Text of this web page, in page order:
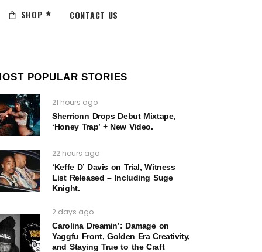
SHOP CONTACT US
POPULAR STORIES
21 hours ago
Sherrionn Drops Debut Mixtape,
‘Honey Trap’ + New Video.
22 hours ago
‘Keffe D’ Davis on Trial, Witness
List Released – Including Suge
Knight.
2 days ago
Carolina Dreamin’: Damage on
Yaggfu Front, Golden Era Creativity,
and Staying True to the Craft